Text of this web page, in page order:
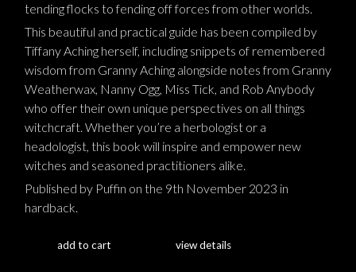
tending flocks to fending off forces from other worlds.
This beautiful and practical guide has been compiled by
Tiffany Aching herself, including snippets of remembered
wisdom from Granny Aching alongside notes from Granny
Weatherwax, Nanny Ogg, Miss Tick, and Rob Anybody
who offer their own unique perspectives on all things
witchcraft. Whether you’re a herbologist or a
headologist, this book will inspire and empower new
witches and seasoned practitioners alike.
Published by Puffin on the 9th November 2023 in
hardback.
add to cart view details